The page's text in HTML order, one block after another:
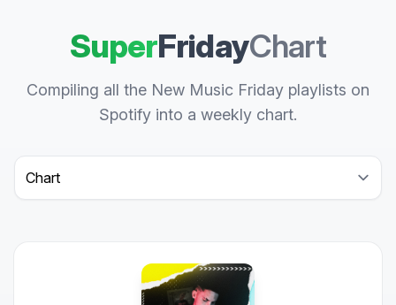
SuperFridayChart
Compiling all the New Music Friday playlists on
Spotify into a weekly chart.
Select a tab